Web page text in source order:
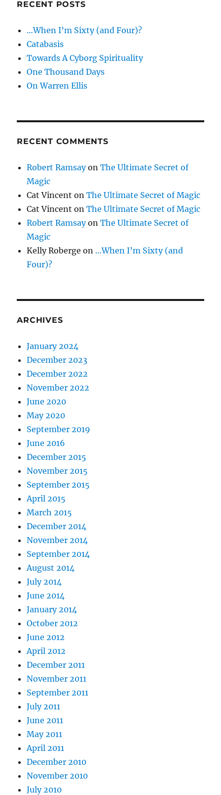
RECENT POSTS
…When I’m Sixty (and Four)?
Catabasis
Towards A Cyborg Spirituality
One Thousand Days
On Warren Ellis
RECENT COMMENTS
Robert RamsayonThe Ultimate Secret of
Magic
Cat Vincent onThe Ultimate Secret of Magic
Cat Vincent onThe Ultimate Secret of Magic
Robert RamsayonThe Ultimate Secret of
Magic
Kelly Roberge on …When I’m Sixty (and
Four)?
ARCHIVES
January 2024
December 2023
December 2022
November 2022
June 2020
May 2020
September 2019
June 2016
December 2015
November 2015
September 2015
April 2015
March 2015
December 2014
November 2014
September 2014
August 2014
July 2014
June 2014
January 2014
October 2012
June 2012
April 2012
December 2011
November 2011
September 2011
July 2011
June 2011
May 2011
April 2011
December 2010
November 2010
July 2010